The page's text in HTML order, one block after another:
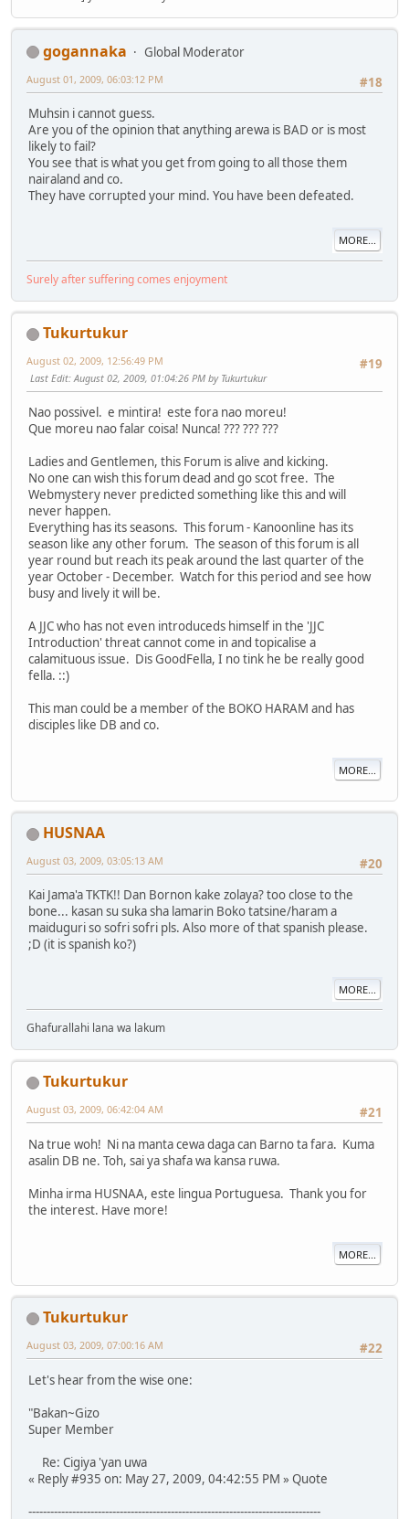
gogannaka
Global Moderator
#18
August 01, 2009, 06:03:12 PM
Muhsin i cannot guess.
Are you of the opinion that anything arewa is BAD or is most
likely to fail?
You see that is what you get from going to all those them
nairaland and co.
They have corrupted your mind. You have been defeated.
MORE...
Surely after suffering comes enjoyment
Tukurtukur
#19
August 02, 2009, 12:56:49 PM
Last Edit: August 02, 2009, 01:04:26 PM by Tukurtukur
Nao possivel. e mintira! este fora nao moreu!
Que moreu nao falar coisa! Nunca! ??? ??? ???
Ladies and Gentlemen, this Forum is alive and kicking.
No one can wish this forum dead and go scot free. The
Webmystery never predicted something like this and will
never happen.
Everything has its seasons. This forum - Kanoonline has its
season like any other forum. The season of this forum is all
year round but reach its peak around the last quarter of the
year October - December. Watch for this period and see how
busy and lively it will be.
A JJC who has not even introduceds himself in the 'JJC
Introduction' threat cannot come in and topicalise a
calamituous issue. Dis GoodFella, I no tink he be really good
fella. ::)
This man could be a member of the BOKO HARAM and has
disciples like DB and co.
MORE...
HUSNAA
#20
August 03, 2009, 03:05:13 AM
Kai Jama'a TKTK!! Dan Bornon kake zolaya? too close to the
bone... kasan su suka sha lamarin Boko tatsine/haram a
maiduguri so sofri sofri pls. Also more of that spanish please.
;D (it is spanish ko?)
MORE...
Ghafurallahi lana wa lakum
Tukurtukur
#21
August 03, 2009, 06:42:04 AM
Na true woh! Ni na manta cewa daga can Barno ta fara. Kuma
asalin DB ne. Toh, sai ya shafa wa kansa ruwa.
Minha irma HUSNAA, este lingua Portuguesa. Thank you for
the interest. Have more!
MORE...
Tukurtukur
#22
August 03, 2009, 07:00:16 AM
Let's hear from the wise one:
"Bakan~Gizo
Super Member
Re: Cigiya 'yan uwa
« Reply #935 on: May 27, 2009, 04:42:55 PM » Quote
--------------------------------------------------------------------------------